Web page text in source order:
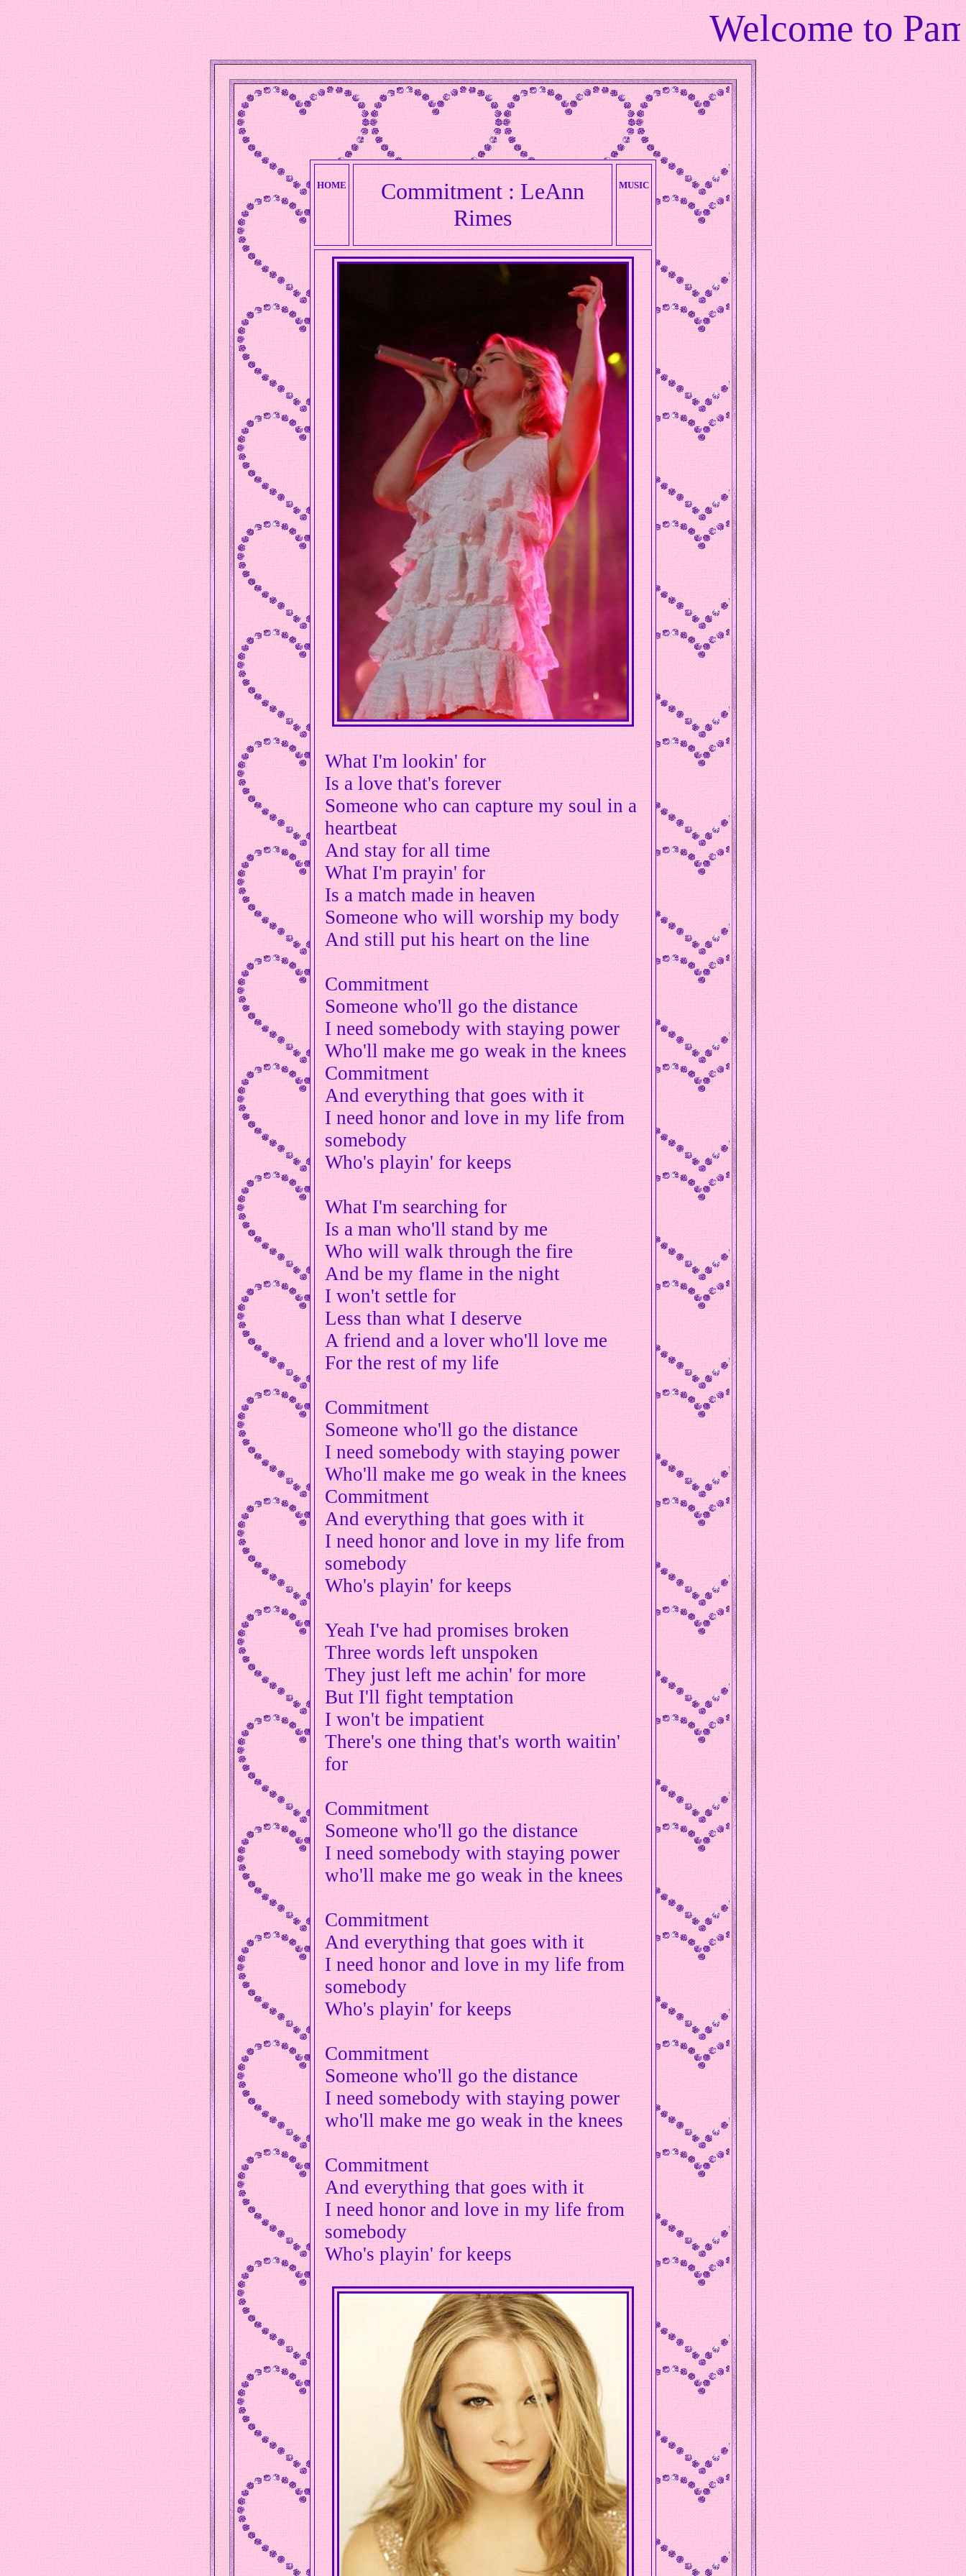
Welcome to
HOME
Commitment : LeAnn
Rimes
MUSIC
What I'm lookin' for
Is a love that's forever
Someone who can capture my soul in a
heartbeat
And stay for all time
What I'm prayin' for
Is a match made in heaven
Someone who will worship my body
And still put his heart on the line
Commitment
Someone who'll go the distance
I need somebody with staying power
Who'll make me go weak in the knees
Commitment
And everything that goes with it
I need honor and love in my life from
somebody
Who's playin' for keeps
What I'm searching for
Is a man who'll stand by me
Who will walk through the fire
And be my flame in the night
I won't settle for
Less than what I deserve
A friend and a lover who'll love me
For the rest of my life
Commitment
Someone who'll go the distance
I need somebody with staying power
Who'll make me go weak in the knees
Commitment
And everything that goes with it
I need honor and love in my life from
somebody
Who's playin' for keeps
Yeah I've had promises broken
Three words left unspoken
They just left me achin' for more
But I'll fight temptation
I won't be impatient
There's one thing that's worth waitin'
for
Commitment
Someone who'll go the distance
I need somebody with staying power
who'll make me go weak in the knees
Commitment
And everything that goes with it
I need honor and love in my life from
somebody
Who's playin' for keeps
Commitment
Someone who'll go the distance
I need somebody with staying power
who'll make me go weak in the knees
Commitment
And everything that goes with it
I need honor and love in my life from
somebody
Who's playin' for keeps